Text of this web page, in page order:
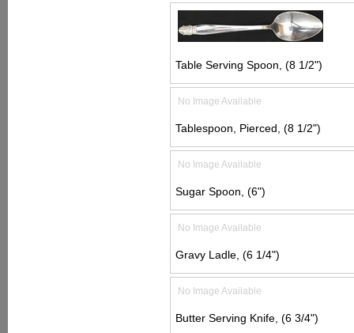
Table Serving Spoon, (8 1/2")
No Image Available
Tablespoon, Pierced, (8 1/2")
No Image Available
Sugar Spoon, (6")
No Image Available
Gravy Ladle, (6 1/4")
No Image Available
Butter Serving Knife, (6 3/4")